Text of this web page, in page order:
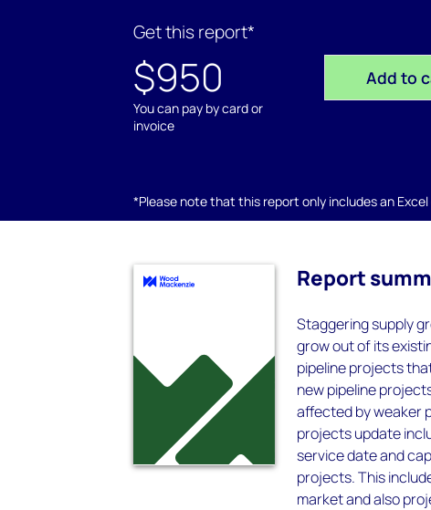
Get this report*
$950
You can pay by card or
invoice
Add to
*Please note that this report only includes an
Report
Staggering supply
grow out of its
pipeline projects
new pipeline
affected by weaker
projects update
service date and
projects. This
market and also